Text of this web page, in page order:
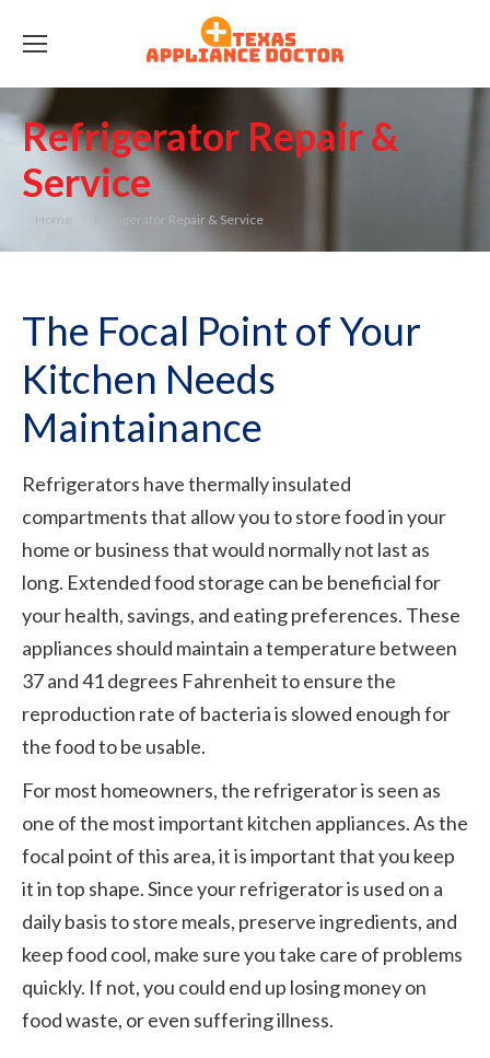
Refrigerator Repair &
Service
You are here:
Home Refrigerator Repair & Service
The Focal Point of Your
Kitchen Needs
Maintainance
Refrigerators have thermally insulated
compartments that allow you to store food in your
home or business that would normally not last as
long. Extended food storage can be beneficial for
your health, savings, and eating preferences. These
appliances should maintain a temperature between
37 and 41 degrees Fahrenheit to ensure the
reproduction rate of bacteria is slowed enough for
the food to be usable.
For most homeowners, the refrigerator is seen as
one of the most important kitchen appliances. As the
focal point of this area, it is important that you keep
it in top shape. Since your refrigerator is used on a
daily basis to store meals, preserve ingredients, and
keep food cool, make sure you take care of problems
quickly. If not, you could end up losing money on
food waste, or even suffering illness.